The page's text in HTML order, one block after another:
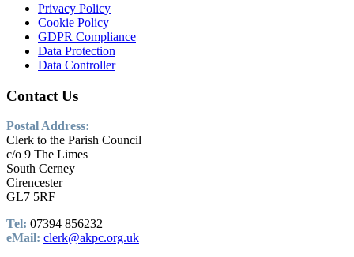
Privacy Policy
Cookie Policy
GDPR Compliance
Data Protection
Data Controller
Contact Us
Postal Address:
Clerk to the Parish Council
c/o 9 The Limes
South Cerney
Cirencester
GL7 5RF
Tel: 07394 856232
eMail: clerk@akpc.org.uk